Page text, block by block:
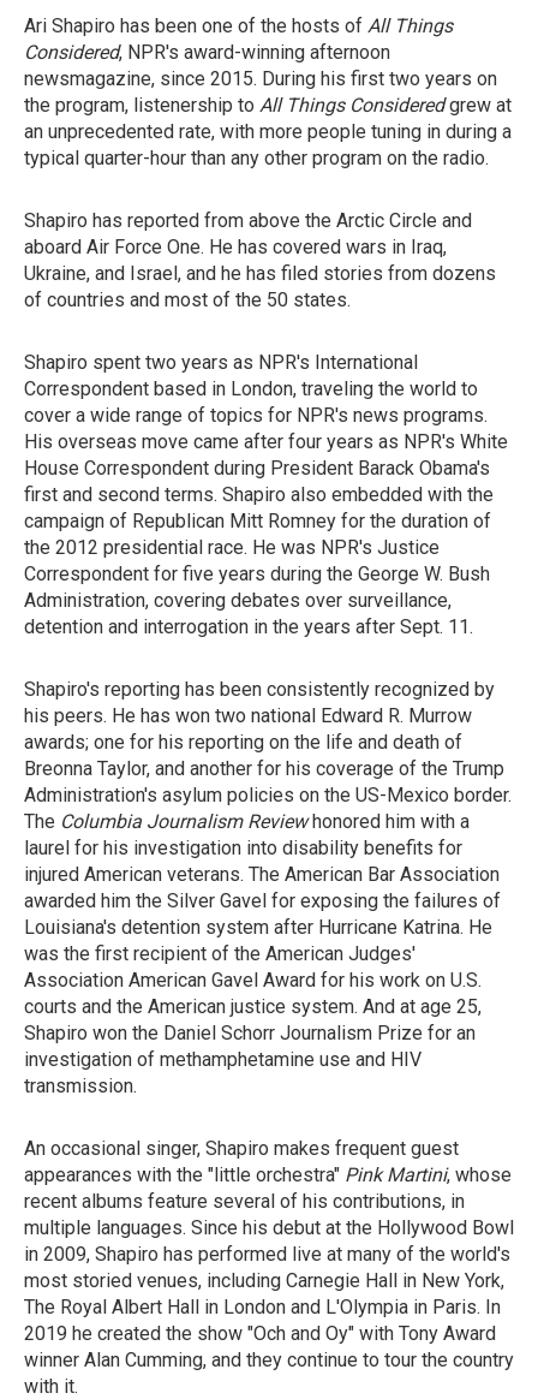
Ari Shapiro has been one of the hosts of All Things
Considered, NPR's award-winning afternoon
newsmagazine, since 2015. During his first two years on
the program, listenership to All Things Consideredgrew at
an unprecedented rate, with more people tuning in during a
typical quarter-hour than any other program on the radio.
Shapiro has reported from above the Arctic Circle and
aboard Air Force One. He has covered wars in Iraq,
Ukraine, and Israel, and he has filed stories from dozens
of countries and most of the 50 states.
Shapiro spent two years as NPR's International
Correspondent based in London, traveling the world to
cover a wide range of topics for NPR's news programs.
His overseas move came after four years as NPR's White
House Correspondent during President Barack Obama's
first and second terms. Shapiro also embedded with the
campaign of Republican Mitt Romney for the duration of
the 2012 presidential race. He was NPR's Justice
Correspondent for five years during the George W. Bush
Administration, covering debates over surveillance,
detention and interrogation in the years after Sept. 11.
Shapiro's reporting has been consistently recognized by
his peers. He has won two national Edward R. Murrow
awards; one for his reporting on the life and death of
Breonna Taylor, and another for his coverage of the Trump
Administration's asylum policies on the US-Mexico border.
The Columbia Journalism Reviewhonored him with a
laurel for his investigation into disability benefits for
injured American veterans. The American Bar Association
awarded him the Silver Gavel for exposing the failures of
Louisiana's detention system after Hurricane Katrina. He
was the first recipient of the American Judges'
Association American Gavel Award for his work on U.S.
courts and the American justice system. And at age 25,
Shapiro won the Daniel Schorr Journalism Prize for an
investigation of methamphetamine use and HIV
transmission.
An occasional singer, Shapiro makes frequent guest
appearances with the "little orchestra" Pink Martini, whose
recent albums feature several of his contributions, in
multiple languages. Since his debut at the Hollywood Bowl
in 2009, Shapiro has performed live at many of the world's
most storied venues, including Carnegie Hall in New York,
The Royal Albert Hall in London and L'Olympia in Paris. In
2019 he created the show "Och and Oy" with Tony Award
winner Alan Cumming, and they continue to tour the country
with it.